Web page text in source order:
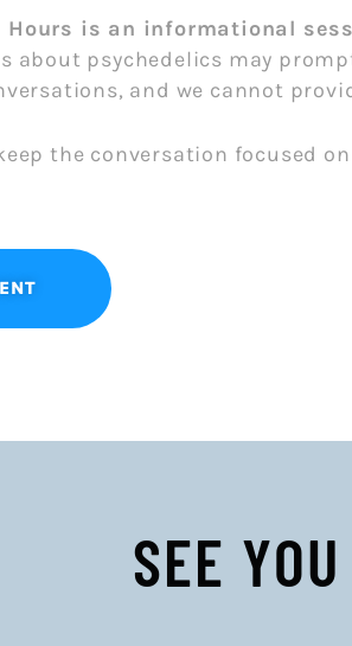
Hours is an informational
about psychedelics may
and we cannot
the conversation focused
SEE